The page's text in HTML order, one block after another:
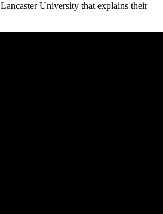
University that explains their